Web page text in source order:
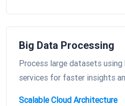
Big Data Processing
Process large datasets
services for faster insights
Scalable Cloud Architecture